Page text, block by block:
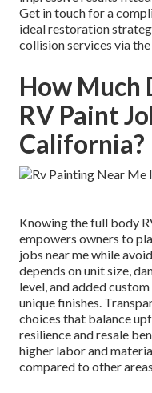
Get in touch for a
ideal restoration
collision services via
How Much
RV Paint
California?
Knowing the full body
empowers owners to
jobs near me while
depends on unit size,
level, and added
unique finishes.
choices that balance
resilience and resale
higher labor and
compared to other